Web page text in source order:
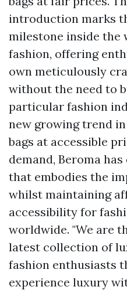
introduction marks
milestone inside the
fashion, offering
own meticulously
without the need to
particular fashion
new growing trend
bags at accessible
demand, Beroma
that embodies the
whilst maintaining
accessibility for
worldwide. "We are
latest collection of
fashion enthusiasts
experience luxury